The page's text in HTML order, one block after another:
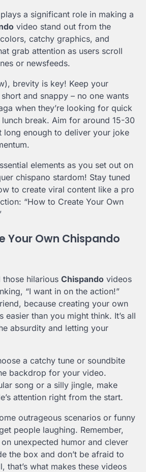
a significant role in making a
video stand out from the
catchy graphics, and
grab attention as users scroll
or newsfeeds.
brevity is key! Keep your
and snappy – no one wants
when they’re looking for quick
break. Aim for around 15-30
long enough to deliver your joke
elements as you set out on
chispano stardom! Stay tuned
to create viral content like a pro
“How to Create Your Own
Your Own Chispando
those hilarious Chispando videos
“I want in on the action!”
because creating your own
easier than you might think. It’s all
absurdity and letting your
a catchy tune or soundbite
backdrop for your video.
song or a silly jingle, make
attention right from the start.
outrageous scenarios or funny
people laughing. Remember,
unexpected humor and clever
the box and don’t be afraid to
that’s what makes these videos